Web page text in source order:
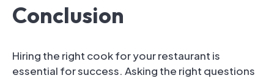
Conclusion
Hiring the right cook for your restaurant is
essential for success. Asking the right questions